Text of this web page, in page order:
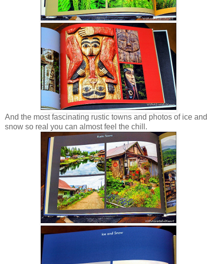
And the most fascinating rustic towns and photos of ice and
snow so real you can almost feel the chill.